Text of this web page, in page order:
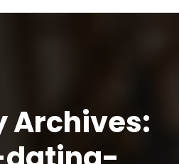
Archives: